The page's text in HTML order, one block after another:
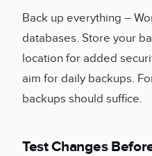
Back up everything –
databases. Store your
location for added
aim for daily backups.
backups should suffice.
Test Changes